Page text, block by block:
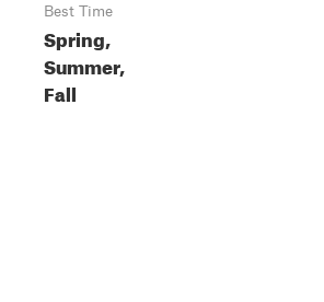
Best Time
Spring,
Summer,
Fall